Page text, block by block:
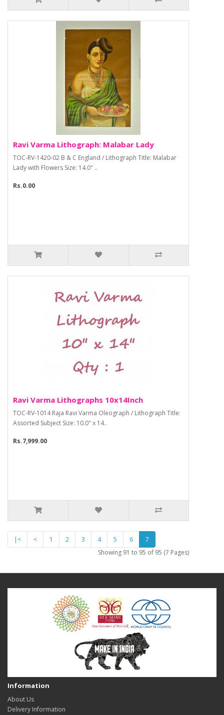
Ravi Varma Lithograph: Malabar Lady
TOC-RV-1420-02 B & C England / Lithograph Title: Malabar
Lady with Flowers Size: 14.0" ..
Rs.0.00
Ravi Varma Lithographs 10x14Inch
TOC-RV-1014 Raja Ravi Varma Oleograph / Lithograph Title:
Assorted Subject Size: 10.0" x 14..
Rs.7,999.00
|< < 1 2 3 4 5 6
7
Showing 91 to 95 of 95 (7 Pages)
Information
About Us
Delivery Information